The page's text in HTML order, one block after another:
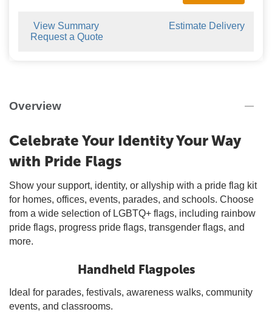
View Summary
Estimate Delivery
Request a Quote
Overview
Celebrate Your Identity Your Way
with Pride Flags
Show your support, identity, or allyship with a pride flag kit
for homes, offices, events, parades, and schools. Choose
from a wide selection of LGBTQ+ flags, including rainbow
pride flags, progress pride flags, transgender flags, and
more.
Handheld Flagpoles
Ideal for parades, festivals, awareness walks, community
events, and classrooms.